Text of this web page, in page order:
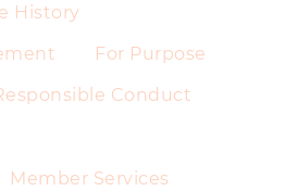
History
For Purpose
Conduct
Member Services